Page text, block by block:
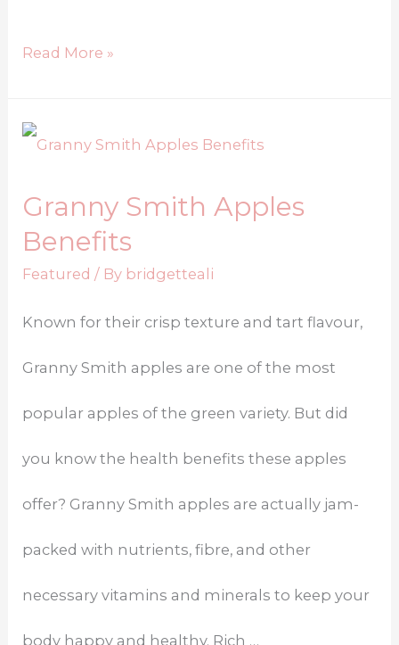
Read More »
Granny Smith Apples
Benefits
Featured / By bridgetteali
Known for their crisp texture and tart flavour,
Granny Smith apples are one of the most
popular apples of the green variety. But did
you know the health benefits these apples
offer? Granny Smith apples are actually jam-
packed with nutrients, fibre, and other
necessary vitamins and minerals to keep your
body happy and healthy. Rich …